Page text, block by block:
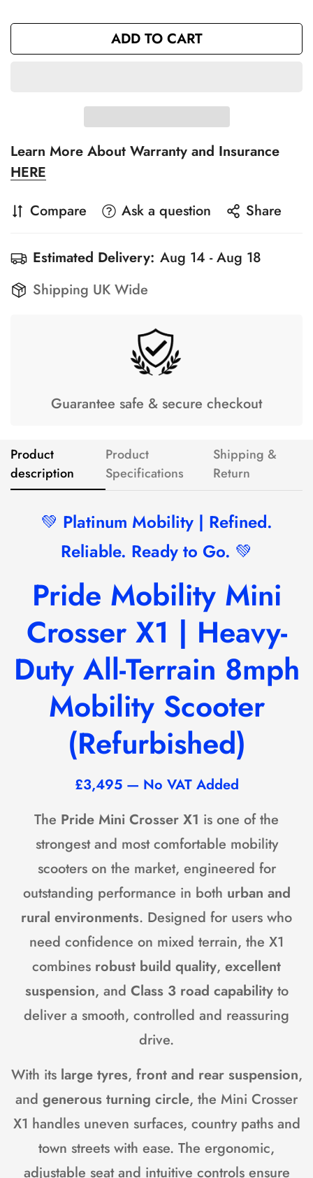
ADD TO CART
Learn More About Warranty and Insurance
HERE
Compare
Ask a question Share
Estimated Delivery: Aug 14 - Aug 18
Shipping UK Wide
Guarantee safe & secure checkout
Product
description
Product
Specifications
Shipping &
Return
💚 Platinum Mobility | Refined.
Reliable. Ready to Go. 💚
Pride MobilityMini
Crosser X1 | Heavy-
Duty All-Terrain 8mph
Mobility Scooter
(Refurbished)
£3,495 — No VAT Added
The Pride Mini Crosser X1 is one of the
strongest and most comfortable mobility
scooters on the market, engineered for
outstanding performance in both urban and
rural environments. Designed for users who
need confidence on mixed terrain, the X1
combines robust build quality, excellent
suspension, and Class 3 road capabilityto
deliver a smooth, controlled and reassuring
drive.
With its large tyres, front and rear suspension,
and generous turning circle, the Mini Crosser
X1 handles uneven surfaces, country paths and
town streets with ease. The ergonomic,
adjustable seat and intuitive controls ensure